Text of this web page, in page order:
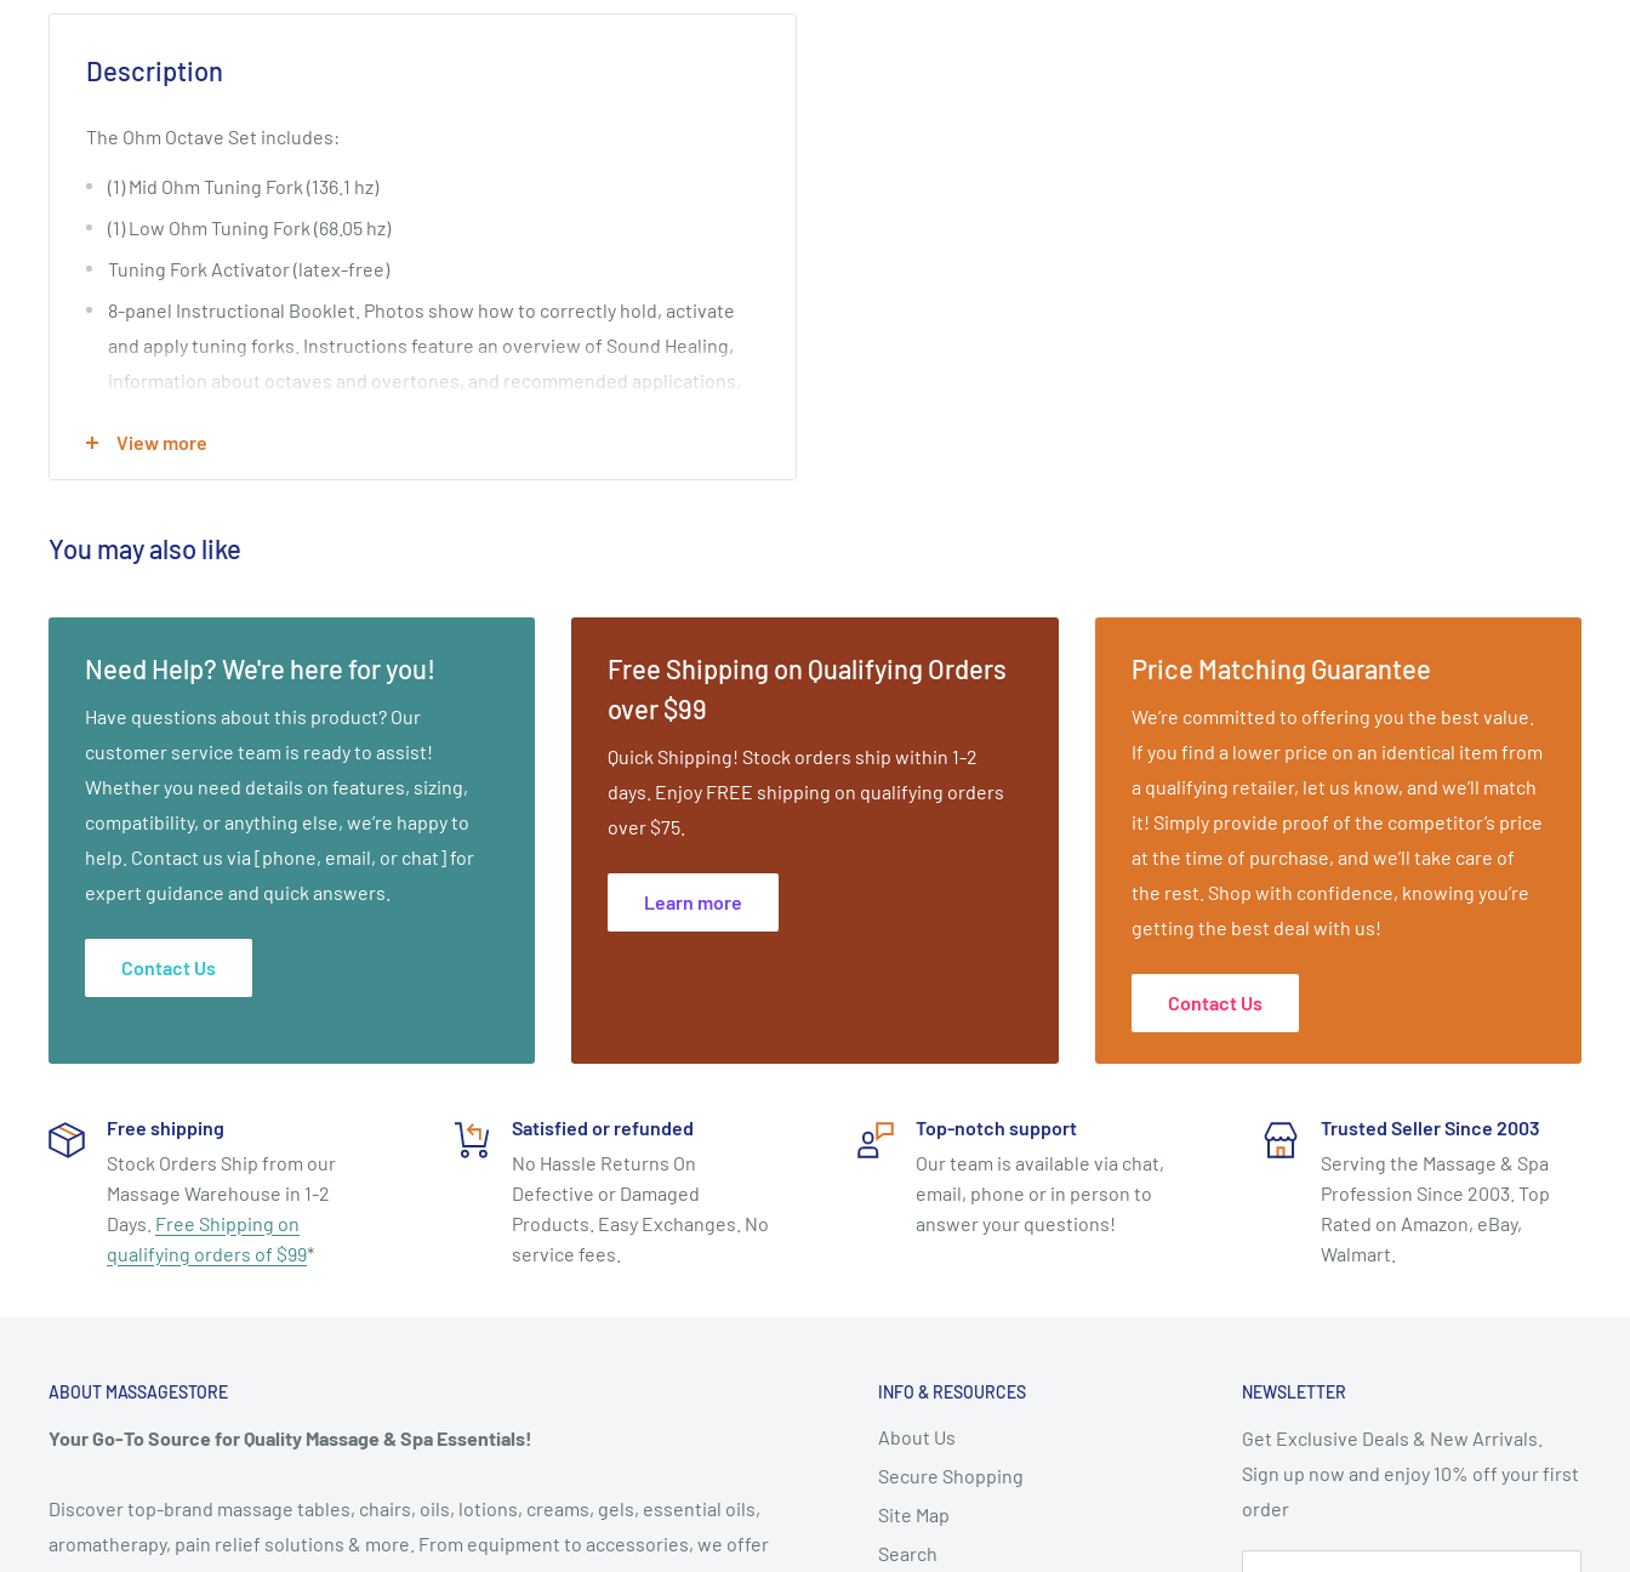
Description
The Ohm Octave Set includes:
(1) Mid Ohm Tuning Fork (136.1 hz)
(1) Low Ohm Tuning Fork (68.05 hz)
Tuning Fork Activator (latex-free)
8-panel Instructional Booklet. Photos show how to correctly hold, activate
and apply tuning forks. Instructions feature an overview of Sound Healing,
information about octaves and overtones, and recommended applications,
the Mid-Ohm Tuning Fork is calming and balancing. Together, these tuning forks
tight muscles, reflex and acu-points to loosen stuck or rigid energy while
promotes movement, which helps to clear blockages to dispel stagnant energy,
while strengthening and nourishing the Qi.
Treatment applications and directions feature healing protocol rooted in
Traditional Chinese Medicine (TCM). Acu-points and anatomical placements are
illustrated, for ease of use. Sound Healing with Ohm Tuning Forks is a non-
invasive, complementary therapy to the following disciplines: Shiatsu, Cranial-
Sacral, Trigger Point, Polarity, Massage, Physical and Sport Therapies,
Chiropractic, Acupuncture, and subtle body therapies that include Reiki, EFT,
centers.
View more
You may also like
Need Help? We're here for you!
Have questions about this product? Our
customer service team is ready to assist!
Whether you need details on features, sizing,
compatibility, or anything else, we’re happy to
help. Contact us via [phone, email, or chat] for
expert guidance and quick answers.
Contact Us
Free Shipping on Qualifying Orders
over $99
Quick Shipping! Stock orders ship within 1-2
days. Enjoy FREE shipping on qualifying orders
over $75.
Learn more
Price Matching Guarantee
We’re committed to offering you the best value.
If you find a lower price on an identical item from
a qualifying retailer, let us know, and we’ll match
it! Simply provide proof of the competitor’s price
at the time of purchase, and we’ll take care of
the rest. Shop with confidence, knowing you’re
getting the best deal with us!
Contact Us
Free shipping
Stock Orders Ship from our
Massage Warehouse in 1-2
Days. Free Shipping on
qualifying orders of $99*
Satisfied or refunded
No Hassle Returns On
Defective or Damaged
Products. Easy Exchanges. No
service fees.
Top-notch support
Our team is available via chat,
email, phone or in person to
answer your questions!
Trusted Seller Since 2003
Serving the Massage & Spa
Profession Since 2003. Top
Rated on Amazon, eBay,
Walmart.
ABOUT MASSAGESTORE
Your Go-To Source for Quality Massage & Spa Essentials!
Discover top-brand massage tables, chairs, oils, lotions, creams, gels, essential oils,
aromatherapy, pain relief solutions & more. From equipment to accessories, we offer
INFO & RESOURCES
About Us
Secure Shopping
Site Map
Search
NEWSLETTER
Get Exclusive Deals & New Arrivals.
Sign up now and enjoy 10% off your first
order